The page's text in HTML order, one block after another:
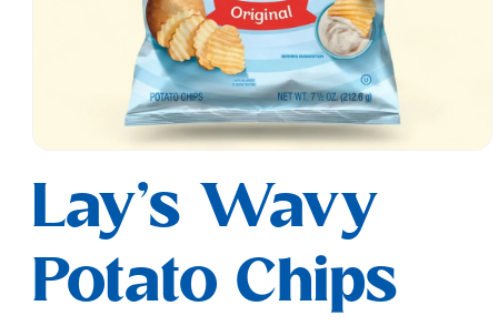
1
modal
Lay's Wavy
Potato Chips